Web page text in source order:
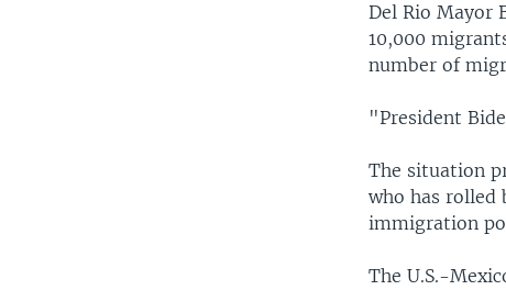
Del Rio Mayor
10,000
number of
"President
The situation
who has rolled
immigration
The U.S.-